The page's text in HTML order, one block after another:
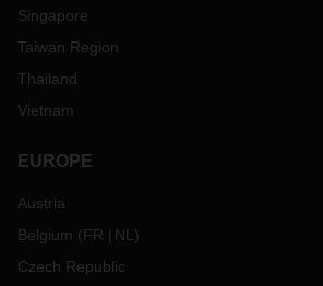
Singapore
Taiwan Region
Thailand
Vietnam
EUROPE
Austria
Belgium (FR NL )
Czech Republic